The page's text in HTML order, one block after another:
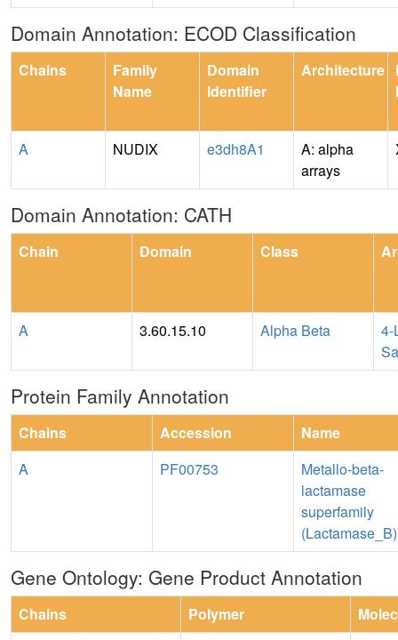
Domain Annotation: ECOD Classification
Chains
Family
Name
Domain
Identifier
Architecture
A NUDIX e3dh8A1
A: alpha
arrays
Domain Annotation: CATH
Chain Domain Class
A 3.60.15.10 Alpha Beta
4-
Protein Family Annotation
Chains Accession
Name
A
PF00753
Metallo-beta-
lactamase
superfamily
(Lactamase_B)
Gene Ontology: Gene Product Annotation
Chains Polymer